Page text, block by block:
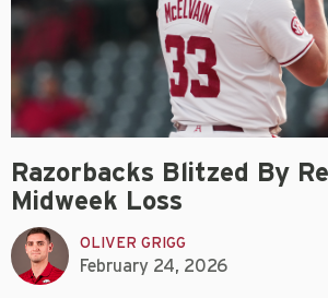
Razorbacks Blitzed By
Midweek Loss
OLIVER GRIGG
February 24, 2026